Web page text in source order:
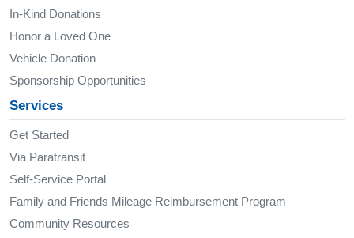
In-Kind Donations
Honor a Loved One
Vehicle Donation
Sponsorship Opportunities
Services
Get Started
Via Paratransit
Self-Service Portal
Family and Friends Mileage Reimbursement Program
Community Resources